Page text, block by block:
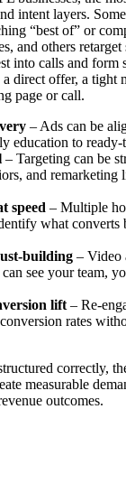
intent layers.
“best of” or
and others
into calls and form
direct offer, a tight
page or call.
– Ads can be
education to ready-
– Targeting can be
and remarketing
speed – Multiple
what converts
building – Video
can see your team,
lift – Re-
rates
correctly,
measurable
outcomes.